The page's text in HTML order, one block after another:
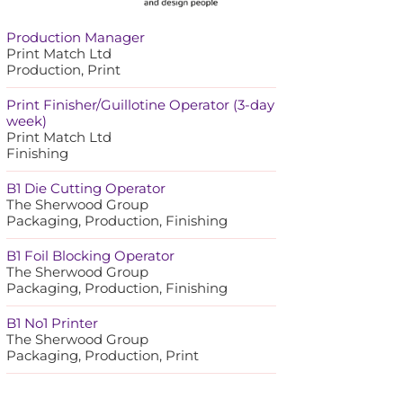
Production Manager
Print Match Ltd
Production, Print
Print Finisher/Guillotine Operator (3-day
week)
Print Match Ltd
Finishing
B1 Die Cutting Operator
The Sherwood Group
Packaging, Production, Finishing
B1 Foil Blocking Operator
The Sherwood Group
Packaging, Production, Finishing
B1 No1 Printer
The Sherwood Group
Packaging, Production, Print